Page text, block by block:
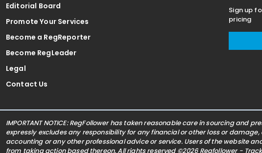
Editorial Board
Promote Your Services
Become a RegReporter
Become RegLeader
Legal
Contact Us
Sign up
pricing
IMPORTANT NOTICE: RegFollower has taken reasonable care in sourcing
expressly excludes any responsibility for any financial or other loss or
accounting or any other professional advice or service. Users of the website
from taking action based thereon. All rights reserved ©2026 Regfollower -